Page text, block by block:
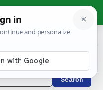
Dictionary